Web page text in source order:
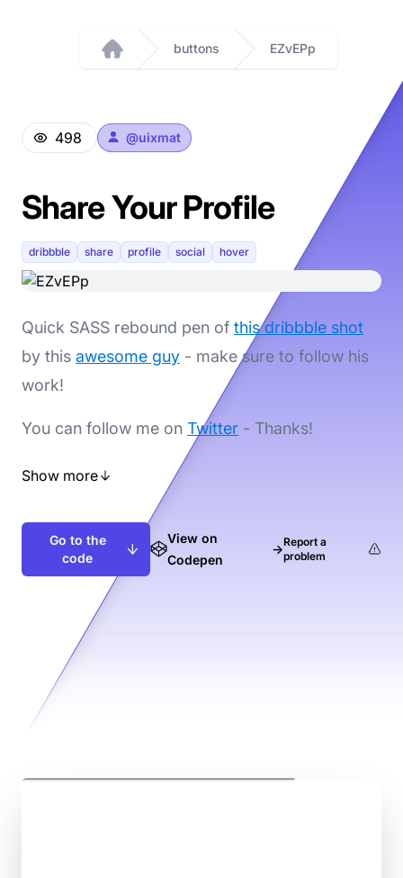
Home
buttons EZvEPp
498 @uixmat
Share Your Profile
dribbble share profile social hover
Quick SASS rebound pen of this dribbble shot
by this awesome guy - make sure to follow his
work!
You can follow me on Twitter - Thanks!
Show more
Go to the
code
View on
Codepen
→Report a
problem